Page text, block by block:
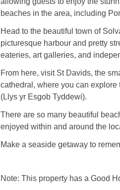
beaches in the area, including
Head to the beautiful town of
picturesque harbour and pretty
eateries, art galleries, and
From here, visit St Davids, the
cathedral, where you can
(Llys yr Esgob Tyddewi).
There are so many beautiful
enjoyed within and around the
Make a seaside getaway to
Note: This property has a Good